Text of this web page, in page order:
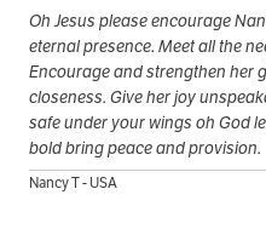
Oh Jesus please encourage
eternal presence. Meet all the
Encourage and strengthen her
closeness. Give her joy
safe under your wings oh God
bold bring peace and provision.
Nancy T - USA